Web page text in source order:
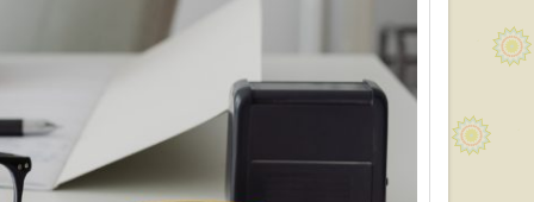
PROGRAMME
TESTING PRICES WITH EFFECT FROM 1ST OF